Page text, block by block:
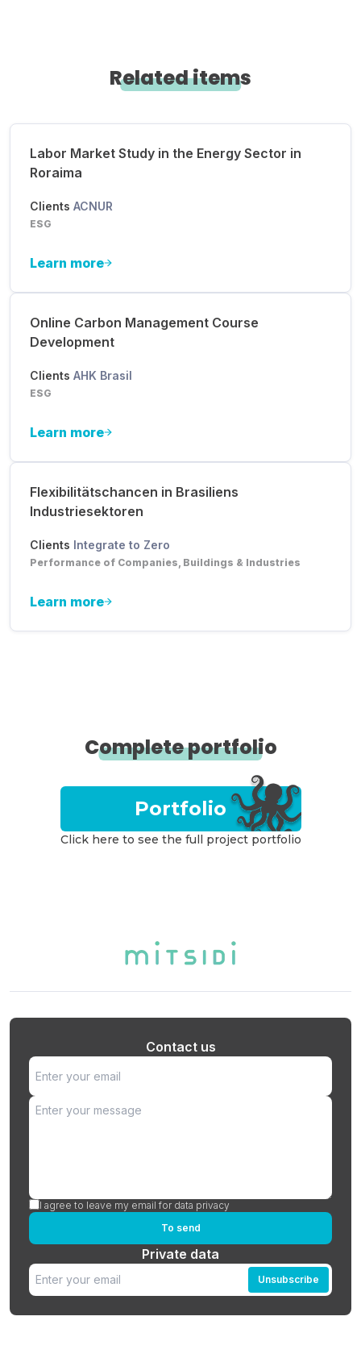
Related items
Labor Market Study in the Energy Sector in
Roraima
Clients ACNUR
ESG
Learn more
Online Carbon Management Course
Development
Clients AHK Brasil
ESG
Learn more
Flexibilitätschancen in Brasiliens
Industriesektoren
Clients Integrate to Zero
Performance of Companies, Buildings & Industries
Learn more
Complete portfolio
Portfolio
Click here to see the full project portfolio
Contact us
I agree to leave my email for data privacy
To send
Private data
Unsubscribe